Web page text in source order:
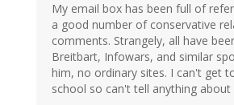
My email box has been full of
a good number of conservative
comments. Strangely, all have
Breitbart, Infowars, and similar
him, no ordinary sites. I can't get
school so can't tell anything about